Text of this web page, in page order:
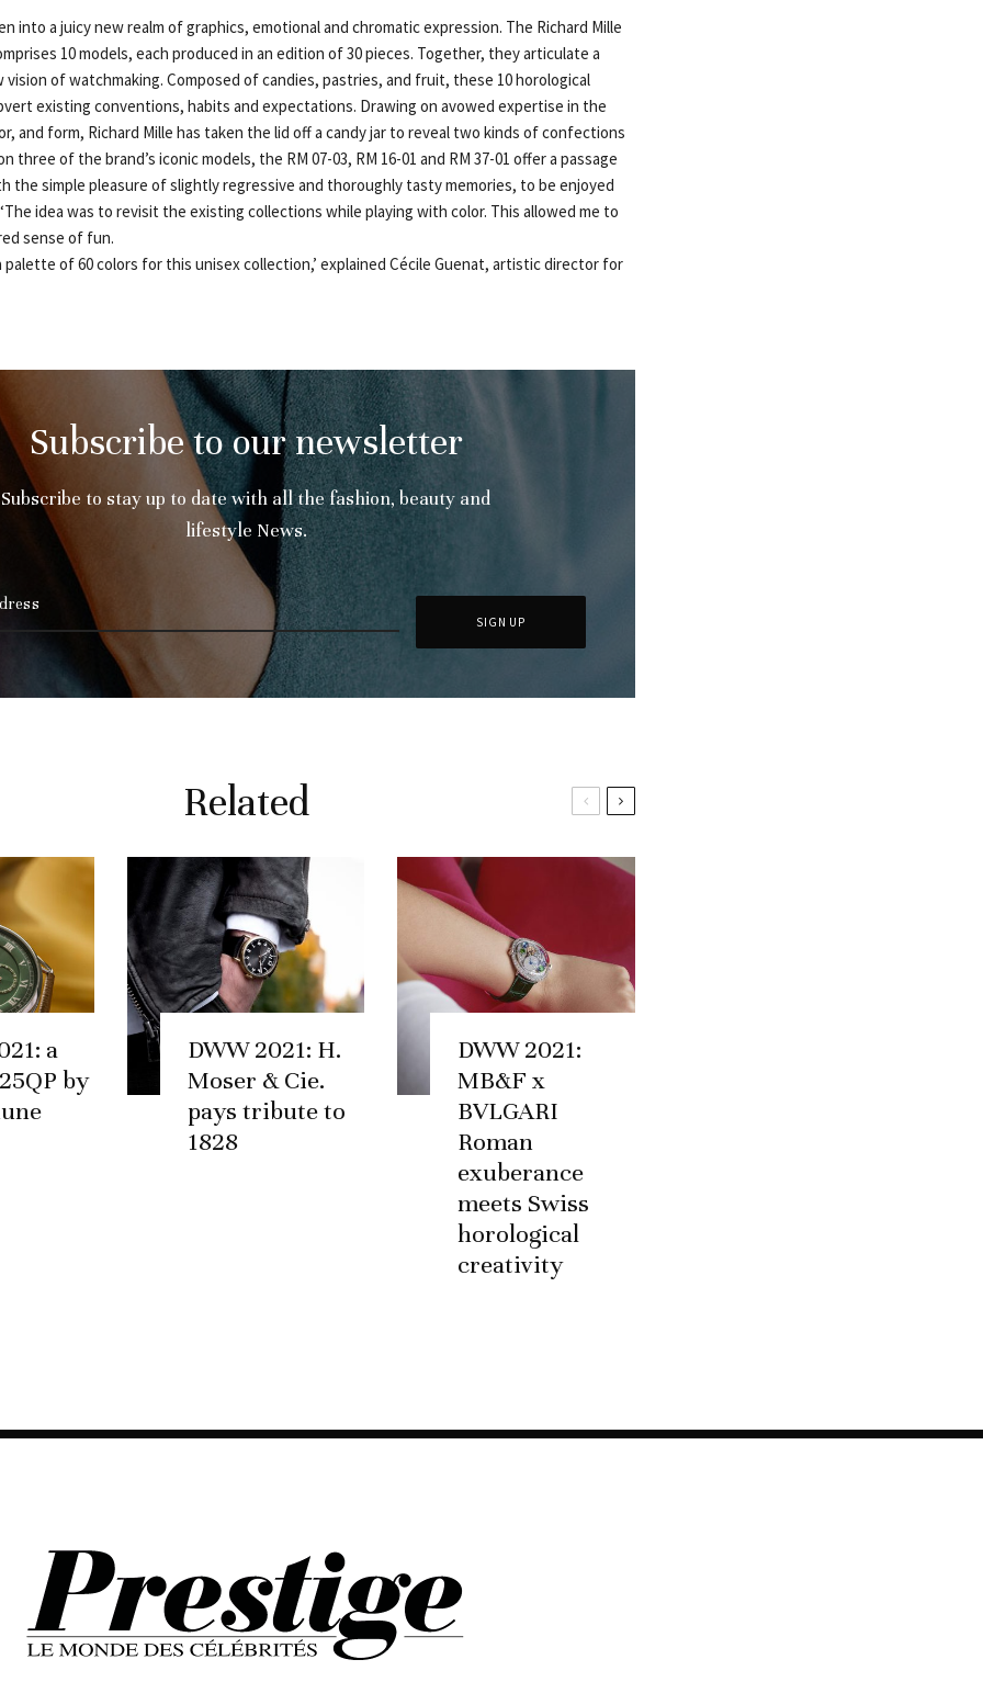
into a juicy new realm of graphics, emotional and chromatic expression. The Richard Mille
10 models, each produced in an edition of 30 pieces. Together, they articulate a
of watchmaking. Composed of candies, pastries, and fruit, these 10 horological
existing conventions, habits and expectations. Drawing on avowed expertise in the
and form, Richard Mille has taken the lid off a candy jar to reveal two kinds of confections
three of the brand’s iconic models, the RM 07-03, RM 16-01 and RM 37-01 offer a passage
the simple pleasure of slightly regressive and thoroughly tasty memories, to be enjoyed
idea was to revisit the existing collections while playing with color. This allowed me to
sense of fun.
palette of 60 colors for this unisex collection,’ explained Cécile Guenat, artistic director for
Subscribe to our newsletter
Subscribe to stay up to date with all the fashion, beauty and
lifestyle News.
Related
a
by
DWW 2021: H.
Moser & Cie.
pays tribute to
1828
DWW 2021:
MB&F x
BVLGARI
Roman
exuberance
meets Swiss
horological
creativity